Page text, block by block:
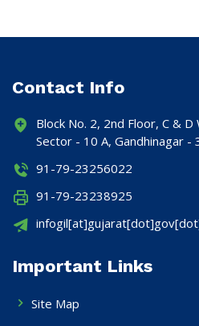
Contact Info
Block No. 2, 2nd Floor, C &
Sector - 10 A, Gandhinagar -
91-79-23256022
91-79-23238925
Important Links
Site Map